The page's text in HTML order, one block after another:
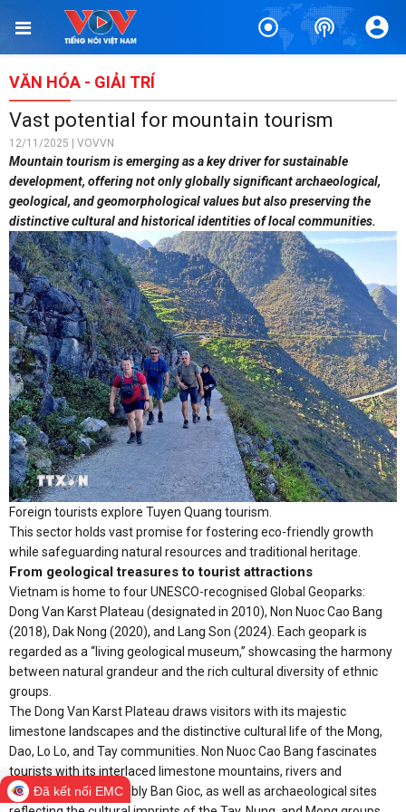
VĂN HÓA - GIẢI TRÍ
Vast potential for mountain tourism
12/11/2025 | VOVVN
Mountain tourism is emerging as a key driver for sustainable
development, offering not only globally significant archaeological,
geological, and geomorphological values but also preserving the
distinctive cultural and historical identities of local communities.
Foreign tourists explore Tuyen Quang tourism.
This sector holds vast promise for fostering eco-friendly growth
while safeguarding natural resources and traditional heritage.
From geological treasures to tourist attractions
Vietnam is home to four UNESCO-recognised Global Geoparks:
Dong Van Karst Plateau (designated in 2010), Non Nuoc Cao Bang
(2018), Dak Nong (2020), and Lang Son (2024). Each geopark is
regarded as a “living geological museum,” showcasing the harmony
between natural grandeur and the rich cultural diversity of ethnic
groups.
The Dong Van Karst Plateau draws visitors with its majestic
limestone landscapes and the distinctive cultural life of the Mong,
Dao, Lo Lo, and Tay communities. Non Nuoc Cao Bang fascinates
tourists with its interlaced limestone mountains, rivers and
waterfalls, most notably Ban Gioc, as well as archaeological sites
Đã kết nối EMC